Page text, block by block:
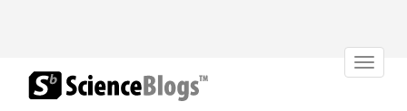
Toggle